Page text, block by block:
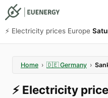
⚡️ Electricity prices Europe
Home › 🇩🇪 Germany ›
⚡️ Electricity